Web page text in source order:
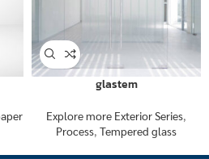
glastem
Explore more Exterior Series,
Process, Tempered glass